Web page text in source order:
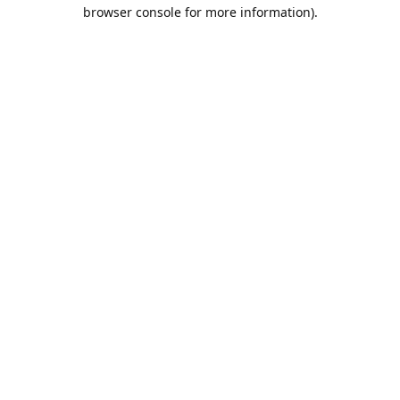
browser console for more information).